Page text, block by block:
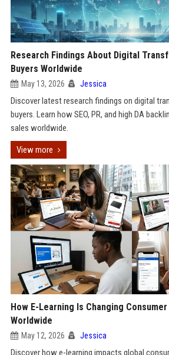
Research Findings About Digital
Buyers Worldwide
May 13, 2026 Jessica
Discover latest research findings on digital
buyers. Learn how SEO, PR, and high DA
sales worldwide.
View more
How E-Learning Is Changing
Worldwide
May 12, 2026 Jessica
Discover how e-learning impacts global